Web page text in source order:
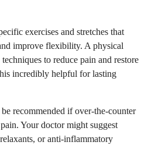
exercises and stretches that
improve flexibility. A physical
to reduce pain and restore
incredibly helpful for lasting
recommended if over-the-counter
Your doctor might suggest
or anti-inflammatory